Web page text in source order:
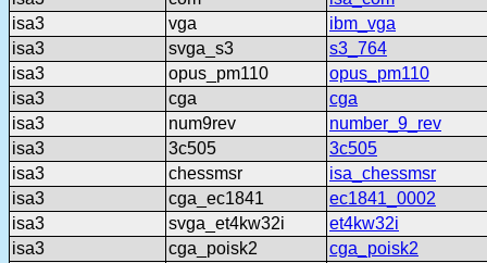
isa3
vga
ibm_vga
isa3
svga_s3
s3_764
isa3
opus_pm110
opus_pm110
isa3
cga
cga
isa3
num9rev
number_9_rev
isa3
3c505
3c505
isa3
chessmsr
isa_chessmsr
isa3
cga_ec1841
ec1841_0002
isa3
svga_et4kw32i
et4kw32i
isa3
cga_poisk2 cga_poisk2